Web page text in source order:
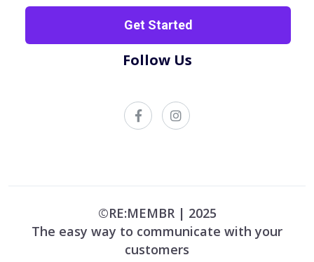
Get Started
Follow Us
©RE:MEMBR | 2025
The easy way to communicate with your
customers